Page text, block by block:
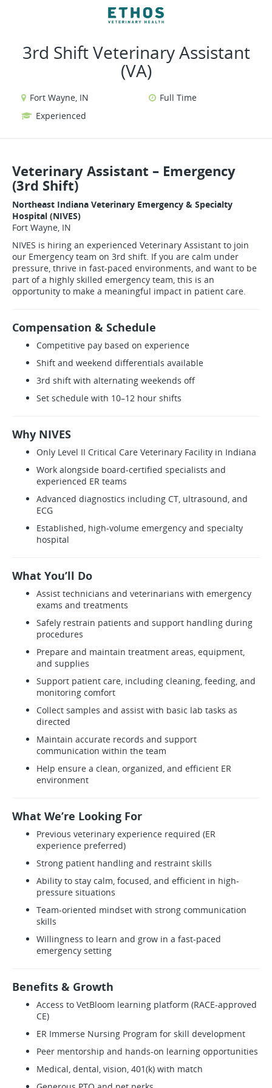
3rd Shift Veterinary Assistant
(VA)
Fort Wayne, IN
Full Time
Experienced
Veterinary Assistant – Emergency
(3rd Shift)
Northeast Indiana Veterinary Emergency & Specialty
Hospital (NIVES)
Fort Wayne, IN
NIVES is hiring an experienced Veterinary Assistant to join
our Emergency team on 3rd shift. If you are calm under
pressure, thrive in fast-paced environments, and want to be
part of a highly skilled emergency team, this is an
opportunity to make a meaningful impact in patient care.
Compensation & Schedule
Competitive pay based on experience
Shift and weekend differentials available
3rd shift with alternating weekends off
Set schedule with 10–12 hour shifts
Why NIVES
Only Level II Critical Care Veterinary Facility in Indiana
Work alongside board-certified specialists and
experienced ER teams
Advanced diagnostics including CT, ultrasound, and
ECG
Established, high-volume emergency and specialty
hospital
What You’ll Do
Assist technicians and veterinarians with emergency
exams and treatments
Safely restrain patients and support handling during
procedures
Prepare and maintain treatment areas, equipment,
and supplies
Support patient care, including cleaning, feeding, and
monitoring comfort
Collect samples and assist with basic lab tasks as
directed
Maintain accurate records and support
communication within the team
Help ensure a clean, organized, and efficient ER
environment
What We’re Looking For
Previous veterinary experience required (ER
experience preferred)
Strong patient handling and restraint skills
Ability to stay calm, focused, and efficient in high-
pressure situations
Team-oriented mindset with strong communication
skills
Willingness to learn and grow in a fast-paced
emergency setting
Benefits & Growth
Access to VetBloom learning platform (RACE-approved
CE)
ER Immerse Nursing Program for skill development
Peer mentorship and hands-on learning opportunities
Medical, dental, vision, 401(k) with match